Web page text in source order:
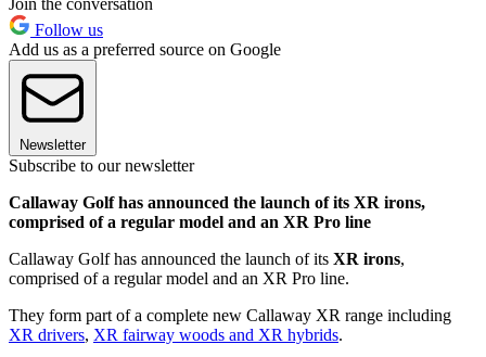
Join the conversation
Follow us
Add us as a preferred source on Google
Newsletter
Subscribe to our newsletter
Callaway Golf has announced the launch of its XR irons,
comprised of a regular model and an XR Pro line
Callaway Golf has announced the launch of its XR irons,
comprised of a regular model and an XR Pro line.
They form part of a complete new Callaway XR range including
XR drivers, XR fairway woods and XR hybrids.